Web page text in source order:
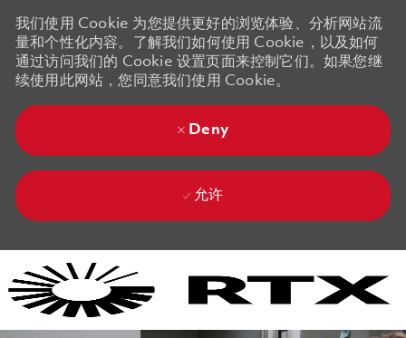
我们使用 Cookie 为您提供更好的浏览体验、分析网站流
量和个性化内容。了解我们如何使用 Cookie，以及如何
通过访问我们的 Cookie 设置页面来控制它们。如果您继
续使用此网站，您同意我们使用 Cookie。
Deny
允许